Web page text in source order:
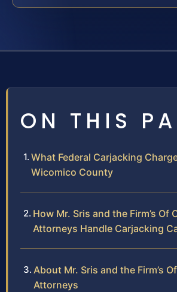
ON THIS
What Federal Carjacking
Wicomico County
How Mr. Sris and the Firm’s Of
Attorneys Handle Carjacking
About Mr. Sris and the Firm’s
Attorneys